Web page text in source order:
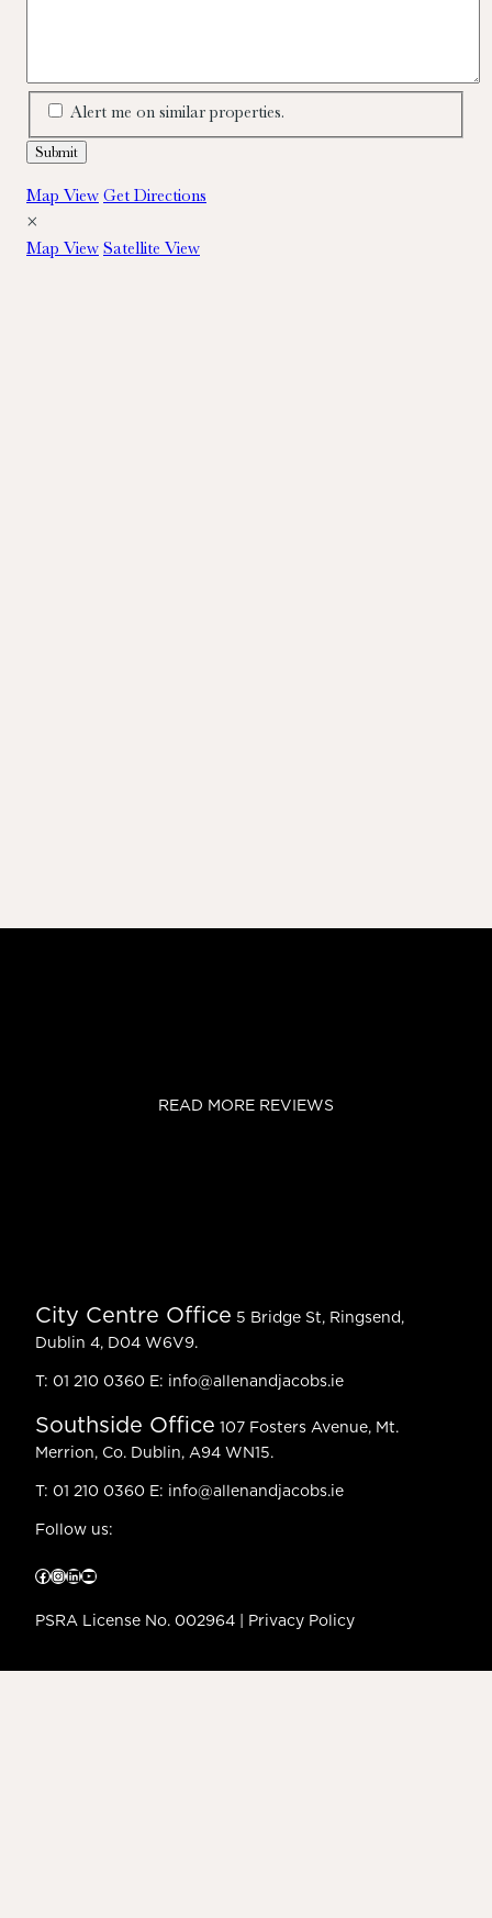
Alert me on similar properties.
Map View Get Directions
×
Map View Satellite View
READ MORE REVIEWS
City Centre Office 5 Bridge St, Ringsend,
Dublin 4, D04 W6V9.
T: 01 210 0360 E: info@allenandjacobs.ie
Southside Office 107 Fosters Avenue, Mt.
Merrion, Co. Dublin, A94 WN15.
T: 01 210 0360 E: info@allenandjacobs.ie
Follow us:
Facebook InstagramLinkedIn YouTube
PSRA License No. 002964 | Privacy Policy